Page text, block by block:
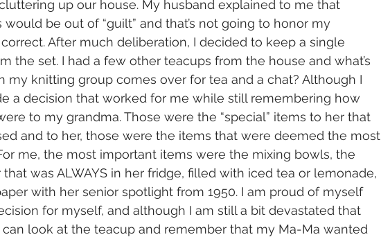
up our house. My husband explained to me that
be out of “guilt” and that’s not going to honor my
After much deliberation, I decided to keep a single
the set. I had a few other teacups from the house and what’s
my knitting group comes over for tea and a chat? Although I
a decision that worked for me while still remembering how
to my grandma. Those were the “special” items to her that
and to her, those were the items that were deemed the most
me, the most important items were the mixing bowls, the
was ALWAYS in her fridge, filled with iced tea or lemonade,
with her senior spotlight from 1950. I am proud of myself
for myself, and although I am still a bit devastated that
can look at the teacup and remember that my Ma-Ma wanted